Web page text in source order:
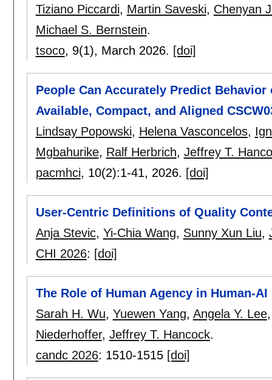
Tiziano Piccardi, Martin Saveski, Chenyan
Michael S. Bernstein.
tsoco, 9(1), March 2026. [doi]
People Can Accurately Predict
Available, Compact, and Aligned
Lindsay Popowski, Helena Vasconcelos,
Mgbahurike, Ralf Herbrich, Jeffrey T.
pacmhci, 10(2):1-41, 2026. [doi]
User-Centric Definitions of Quality
Anja Stevic, Yi-Chia Wang, Sunny Xun Liu,
CHI 2026: [doi]
The Role of Human Agency in Human-
Sarah H. Wu, Yuewen Yang, Angela Y. Lee
Niederhoffer, Jeffrey T. Hancock.
candc 2026: 1510-1515 [doi]